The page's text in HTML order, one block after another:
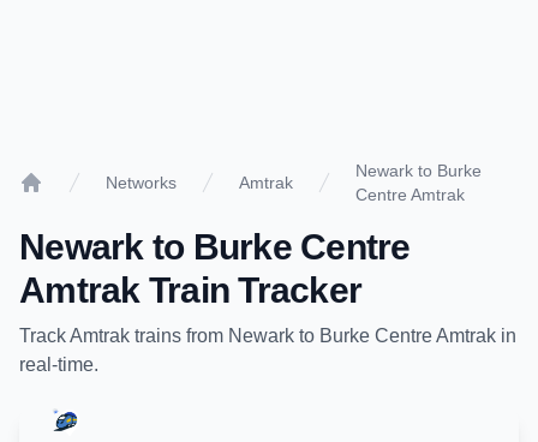
Networks Amtrak
Newark to Burke
Centre Amtrak
Newark to Burke Centre
Amtrak Train Tracker
TrackAmtrak trains from Newark to Burke Centre Amtrak in
real-time.